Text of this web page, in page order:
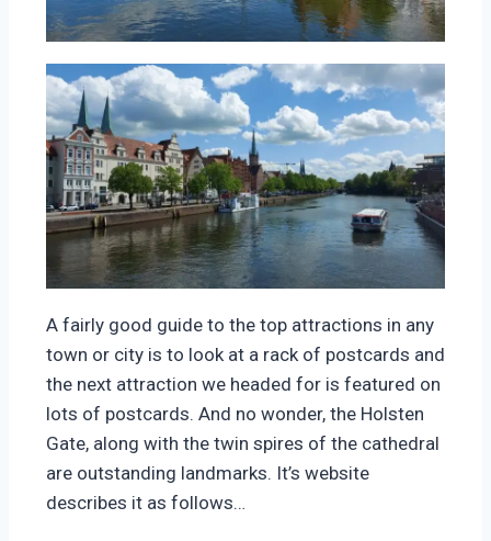
A fairly good guide to the top attractions in any
town or city is to look at a rack of postcards and
the next attraction we headed for is featured on
lots of postcards. And no wonder, the Holsten
Gate, along with the twin spires of the cathedral
are outstanding landmarks. It’s website
describes it as follows…